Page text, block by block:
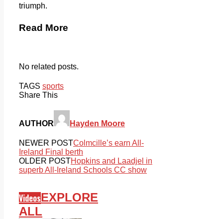
triumph.
Read More
No related posts.
TAGS sports
Share This
AUTHOR Hayden Moore
NEWER POSTColmcille’s earn All-
Ireland Final berth
OLDER POSTHopkins and Laadjel in
superb All-Ireland Schools CC show
VideosEXPLORE
ALL